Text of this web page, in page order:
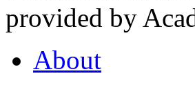
provided by
About